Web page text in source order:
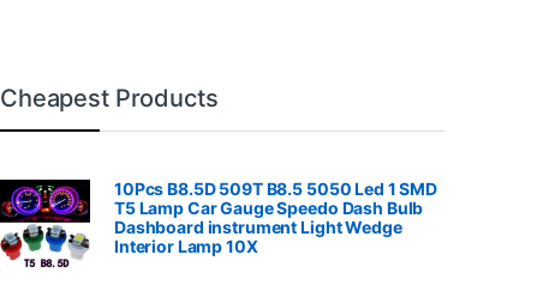
Cheapest Products
10Pcs B8.5D 509T B8.5 5050 Led 1 SMD
T5 Lamp Car Gauge Speedo Dash Bulb
Dashboard instrument Light Wedge
Interior Lamp 10X